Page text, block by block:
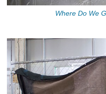
Where Do We